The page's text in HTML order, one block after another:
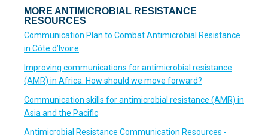
MORE ANTIMICROBIAL RESISTANCE
RESOURCES
Communication Plan to Combat Antimicrobial Resistance
in Côte d’Ivoire
Improving communications for antimicrobial resistance
(AMR) in Africa: How should we move forward?
Communication skills for antimicrobial resistance (AMR) in
Asia and the Pacific
Antimicrobial Resistance Communication Resources -